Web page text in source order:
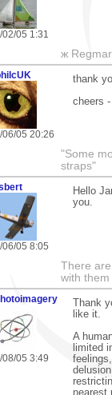
02/05 1:31
ж
06/05 20:26
thank
cheers
"Some
straps"
06/05 8:05
Hello
you.
There
with them
08/05 3:49
Thank
like it.
A
limited
nearest